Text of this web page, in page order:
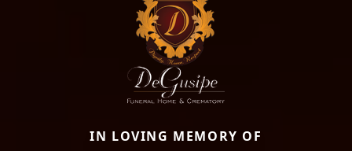
IN LOVING MEMORY OF